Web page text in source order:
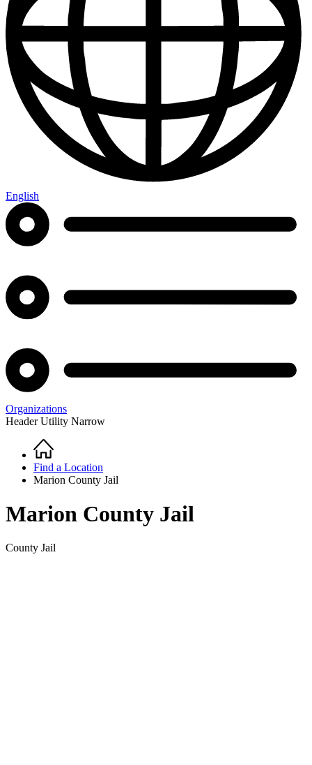
English
Organizations
Header Utility Narrow
Breadcrumb
Home
Find a Location
Marion County Jail
Marion County Jail
County Jail